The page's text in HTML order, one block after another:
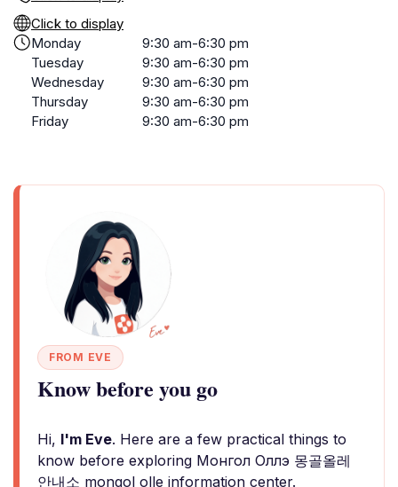
Click to display
Monday
9:30 am-6:30 pm
Tuesday
9:30 am-6:30 pm
Wednesday
9:30 am-6:30 pm
Thursday
9:30 am-6:30 pm
Friday
9:30 am-6:30 pm
FROM EVE
Know before you go
Hi, I'm Eve. Here are a few practical things to
know before exploring Монгол Оллэ 몽골올레
안내소 mongol olle information center.